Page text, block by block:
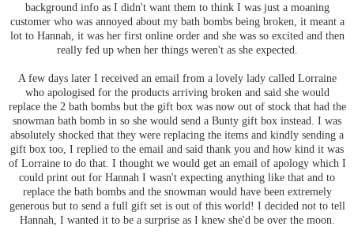
background info as I didn't want them to think I was just a moaning
customer who was annoyed about my bath bombs being broken, it meant a
lot to Hannah, it was her first online order and she was so excited and then
really fed up when her things weren't as she expected.
A few days later I received an email from a lovely lady called Lorraine
who apologised for the products arriving broken and said she would
replace the 2 bath bombs but the gift box was now out of stock that had the
snowman bath bomb in so she would send a Bunty gift box instead. I was
absolutely shocked that they were replacing the items and kindly sending a
gift box too, I replied to the email and said thank you and how kind it was
of Lorraine to do that. I thought we would get an email of apology which I
could print out for Hannah I wasn't expecting anything like that and to
replace the bath bombs and the snowman would have been extremely
generous but to send a full gift set is out of this world! I decided not to tell
Hannah, I wanted it to be a surprise as I knew she'd be over the moon.